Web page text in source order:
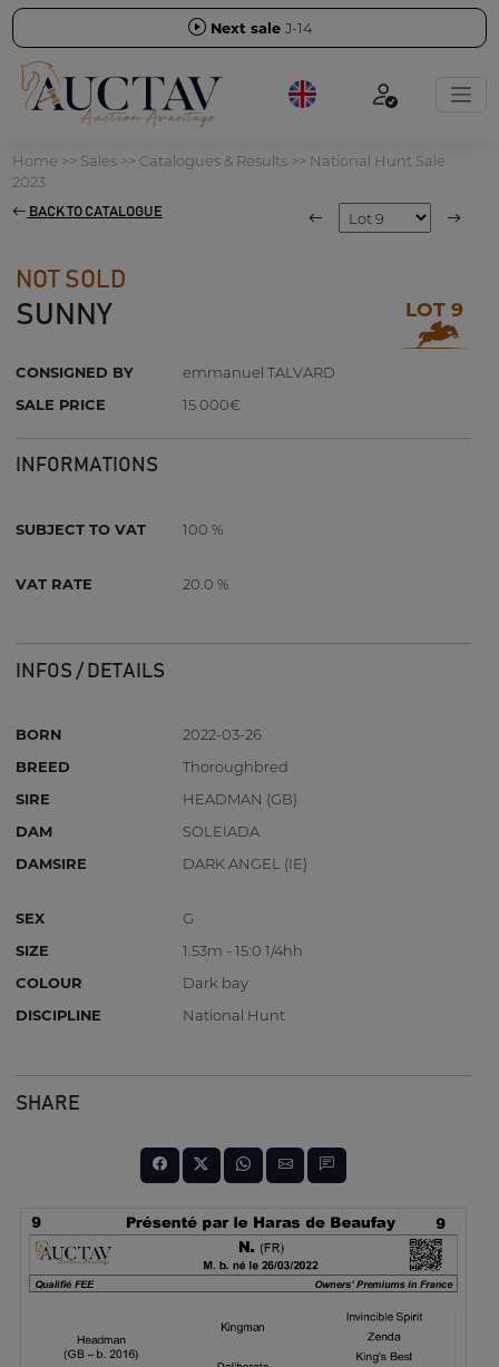
Next sale J-14
Home >> Sales>> Catalogues & Results>> National Hunt Sale
2023
BACK TO CATALOGUE
NOT SOLD
SUNNY LOT 9
CONSIGNED BY
emmanuel TALVARD
SALE PRICE
15 000€
INFORMATIONS
SUBJECT TO VAT 100 %
VAT RATE 20.0 %
INFOS / DETAILS
BORN
2022-03-26
BREED
Thoroughbred
SIRE
HEADMAN (GB)
DAM
SOLEIADA
DAMSIRE
DARK ANGEL (IE)
SEX
G
SIZE
1.53m - 15:0 1/4hh
COLOUR
Dark bay
DISCIPLINE
National Hunt
SHARE